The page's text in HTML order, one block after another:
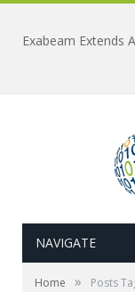
NAVIGATE
Home » Posts